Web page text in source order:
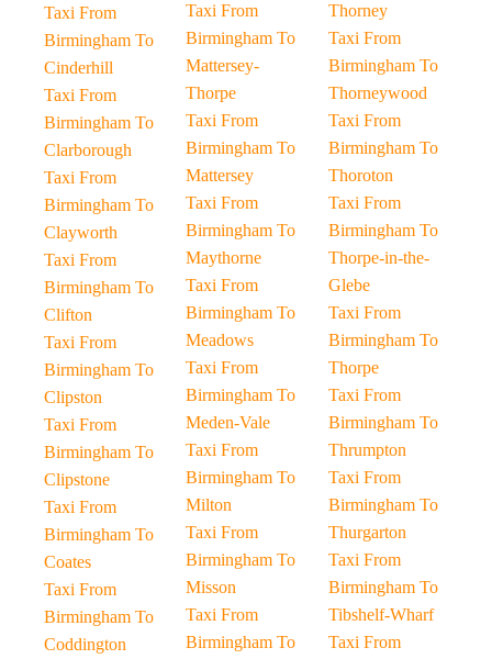
Taxi From
Birmingham To
Cinderhill
Taxi From
Birmingham To
Clarborough
Taxi From
Birmingham To
Clayworth
Taxi From
Birmingham To
Clifton
Taxi From
Birmingham To
Clipston
Taxi From
Birmingham To
Clipstone
Taxi From
Birmingham To
Coates
Taxi From
Birmingham To
Coddington
Taxi From
Birmingham To
Mattersey-
Thorpe
Taxi From
Birmingham To
Mattersey
Taxi From
Birmingham To
Maythorne
Taxi From
Birmingham To
Meadows
Taxi From
Birmingham To
Meden-Vale
Taxi From
Birmingham To
Milton
Taxi From
Birmingham To
Misson
Taxi From
Birmingham To
Thorney
Taxi From
Birmingham To
Thorneywood
Taxi From
Birmingham To
Thoroton
Taxi From
Birmingham To
Thorpe-in-the-
Glebe
Taxi From
Birmingham To
Thorpe
Taxi From
Birmingham To
Thrumpton
Taxi From
Birmingham To
Thurgarton
Taxi From
Birmingham To
Tibshelf-Wharf
Taxi From